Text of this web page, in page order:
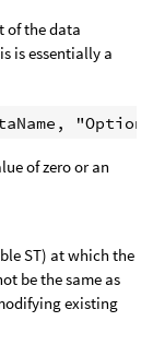
of the data
is essentially a
of zero or an
ST) at which the
be the same as
existing